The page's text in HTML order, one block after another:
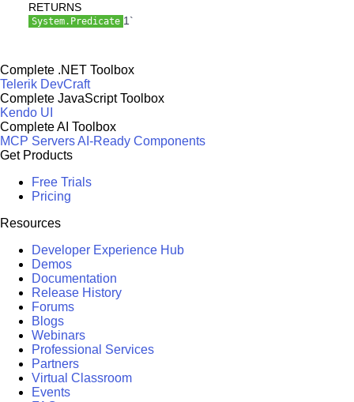
RETURNS
System.Predicate 1`
Complete .NET Toolbox
Telerik DevCraft
Complete JavaScript Toolbox
Kendo UI
Complete AI Toolbox
MCP ServersAI-Ready Components
Get Products
Free Trials
Pricing
Resources
Developer Experience Hub
Demos
Documentation
Release History
Forums
Blogs
Webinars
Professional Services
Partners
Virtual Classroom
Events